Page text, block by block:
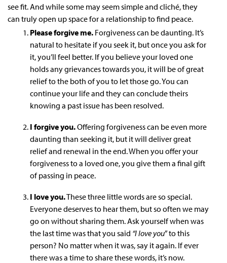
see fit. And while some may seem simple and cliché, they
can truly open up space for a relationship to find peace.
Please forgive me. Forgiveness can be daunting. It’s
natural to hesitate if you seek it, but once you ask for
it, you’ll feel better. If you believe your loved one
holds any grievances towards you, it will be of great
relief to the both of you to let those go. You can
continue your life and they can conclude theirs
knowing a past issue has been resolved.
I forgive you.Offering forgiveness can be even more
daunting than seeking it, but it will deliver great
relief and renewal in the end. When you offer your
forgiveness to a loved one, you give them a final gift
of passing in peace.
I love you.These three little words are so special.
Everyone deserves to hear them, but so often we may
go on without sharing them. Ask yourself when was
the last time was that you said “I love you” to this
person? No matter when it was, say it again. If ever
there was a time to share these words, it’s now.